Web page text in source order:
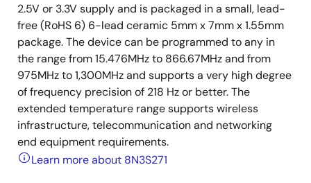
2.5V or 3.3V supply and is packaged in a small, lead-
free (RoHS 6) 6-lead ceramic 5mm x 7mm x 1.55mm
package. The device can be programmed to any in
the range from 15.476MHz to 866.67MHz and from
975MHz to 1,300MHz and supports a very high degree
of frequency precision of 218 Hz or better. The
extended temperature range supports wireless
infrastructure, telecommunication and networking
end equipment requirements.
Learn more about 8N3S271